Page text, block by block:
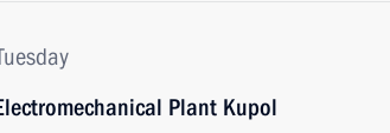
Plant Kupol